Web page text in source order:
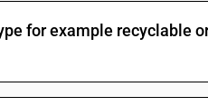
for example recyclable